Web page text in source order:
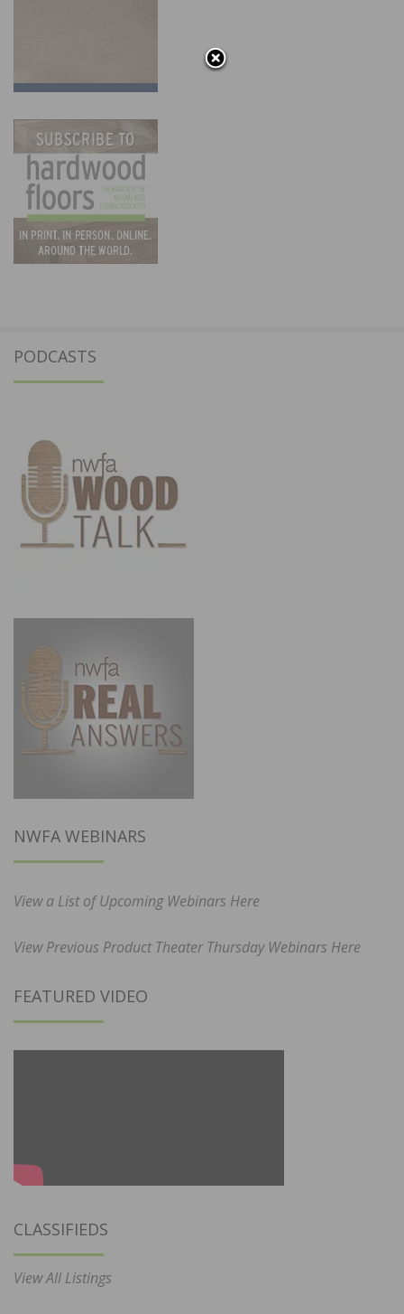
PODCASTS
NWFA WEBINARS
View a List of Upcoming Webinars Here
View Previous Product Theater Thursday Webinars Here
FEATURED VIDEO
CLASSIFIEDS
View All Listings